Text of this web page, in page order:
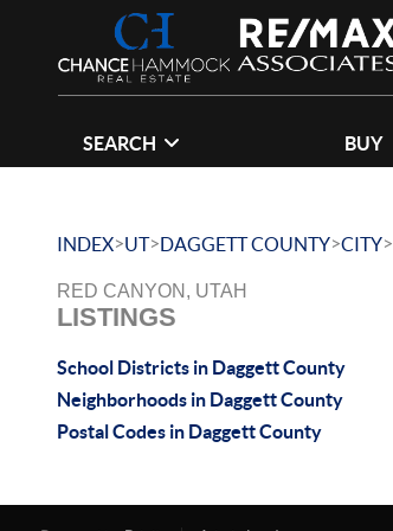
SEARCH BUY
INDEX>UT>DAGGETT COUNTY>CITY>
RED CANYON, UTAH
LISTINGS
School Districts in Daggett County
Neighborhoods in Daggett County
Postal Codes in Daggett County